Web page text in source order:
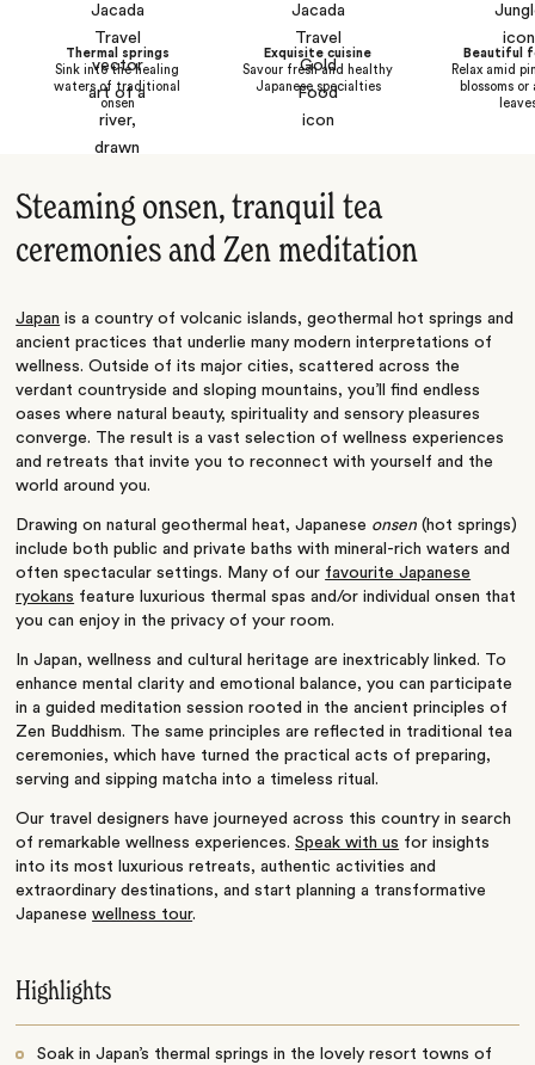
Thermal springs
Sink into the healing
waters of traditional
onsen
Exquisite cuisine
Savour fresh and healthy
Japanese specialties
Beautiful
Relax amid
blossoms or
Steaming onsen, tranquil tea
ceremonies and Zen meditation
Japan is a country of volcanic islands, geothermal hot springs and
ancient practices that underlie many modern interpretations of
wellness. Outside of its major cities, scattered across the
verdant countryside and sloping mountains, you’ll find endless
oases where natural beauty, spirituality and sensory pleasures
converge. The result is a vast selection of wellness experiences
and retreats that invite you to reconnect with yourself and the
world around you.
Drawing on natural geothermal heat, Japanese onsen (hot springs)
include both public and private baths with mineral-rich waters and
often spectacular settings. Many of our favourite Japanese
ryokans feature luxurious thermal spas and/or individual onsen that
you can enjoy in the privacy of your room.
In Japan, wellness and cultural heritage are inextricably linked. To
enhance mental clarity and emotional balance, you can participate
in a guided meditation session rooted in the ancient principles of
Zen Buddhism. The same principles are reflected in traditional tea
ceremonies, which have turned the practical acts of preparing,
serving and sipping matcha into a timeless ritual.
Our travel designers have journeyed across this country in search
of remarkable wellness experiences.Speak with us for insights
into its most luxurious retreats, authentic activities and
extraordinary destinations, and start planning a transformative
Japanesewellness tour.
Highlights
Soak in Japan’s thermal springs in the lovely resort towns of